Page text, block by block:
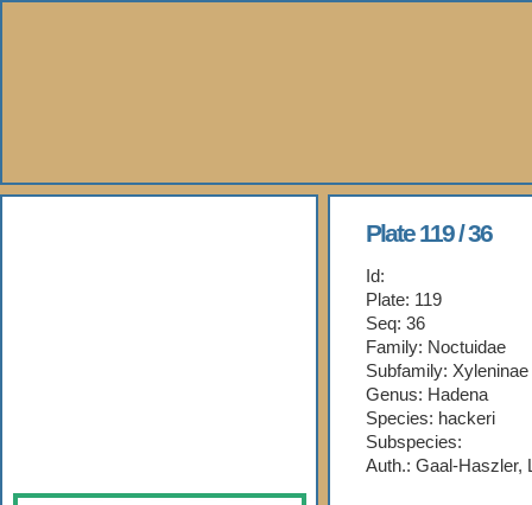
Plate 119 / 36
Id:
Plate: 119
Seq: 36
Family: Noctuidae
Subfamily: Xyleninae
Genus: Hadena
Species: hackeri
Subspecies:
Auth.: Gaal-Haszler,